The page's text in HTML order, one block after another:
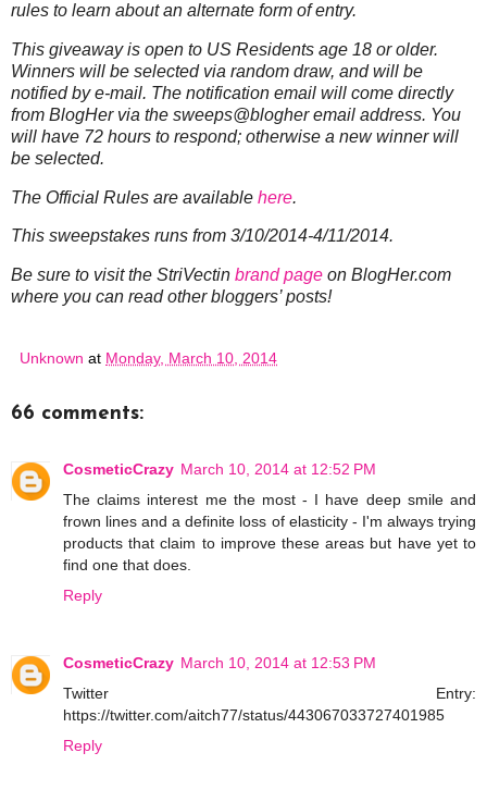
rules to learn about an alternate form of entry.
This giveaway is open to US Residents age 18 or older.
Winners will be selected via random draw, and will be
notified by e-mail. The notification email will come directly
from BlogHer via the sweeps@blogher email address. You
will have 72 hours to respond; otherwise a new winner will
be selected.
The Official Rules are available here.
This sweepstakes runs from 3/10/2014-4/11/2014.
Be sure to visit the StriVectin brand page on BlogHer.com
where you can read other bloggers’ posts!
Unknown at Monday, March 10, 2014
66 comments:
CosmeticCrazy March 10, 2014 at 12:52 PM
The claims interest me the most - I have deep smile and
frown lines and a definite loss of elasticity - I'm always trying
products that claim to improve these areas but have yet to
find one that does.
Reply
CosmeticCrazy March 10, 2014 at 12:53 PM
Twitter Entry:
https://twitter.com/aitch77/status/443067033727401985
Reply